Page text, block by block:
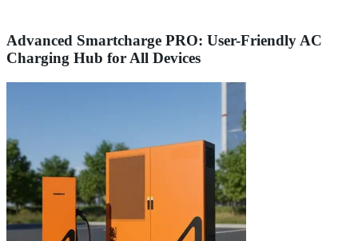
Advanced Smartcharge PRO: User-Friendly AC
Charging Hub for All Devices